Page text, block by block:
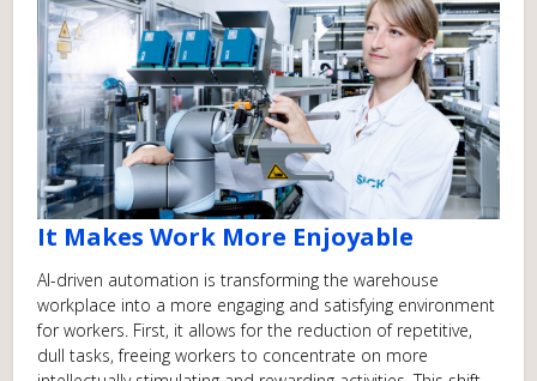
It Makes Work More Enjoyable
AI-driven automation is transforming the warehouse
workplace into a more engaging and satisfying environment
for workers. First, it allows for the reduction of repetitive,
dull tasks, freeing workers to concentrate on more